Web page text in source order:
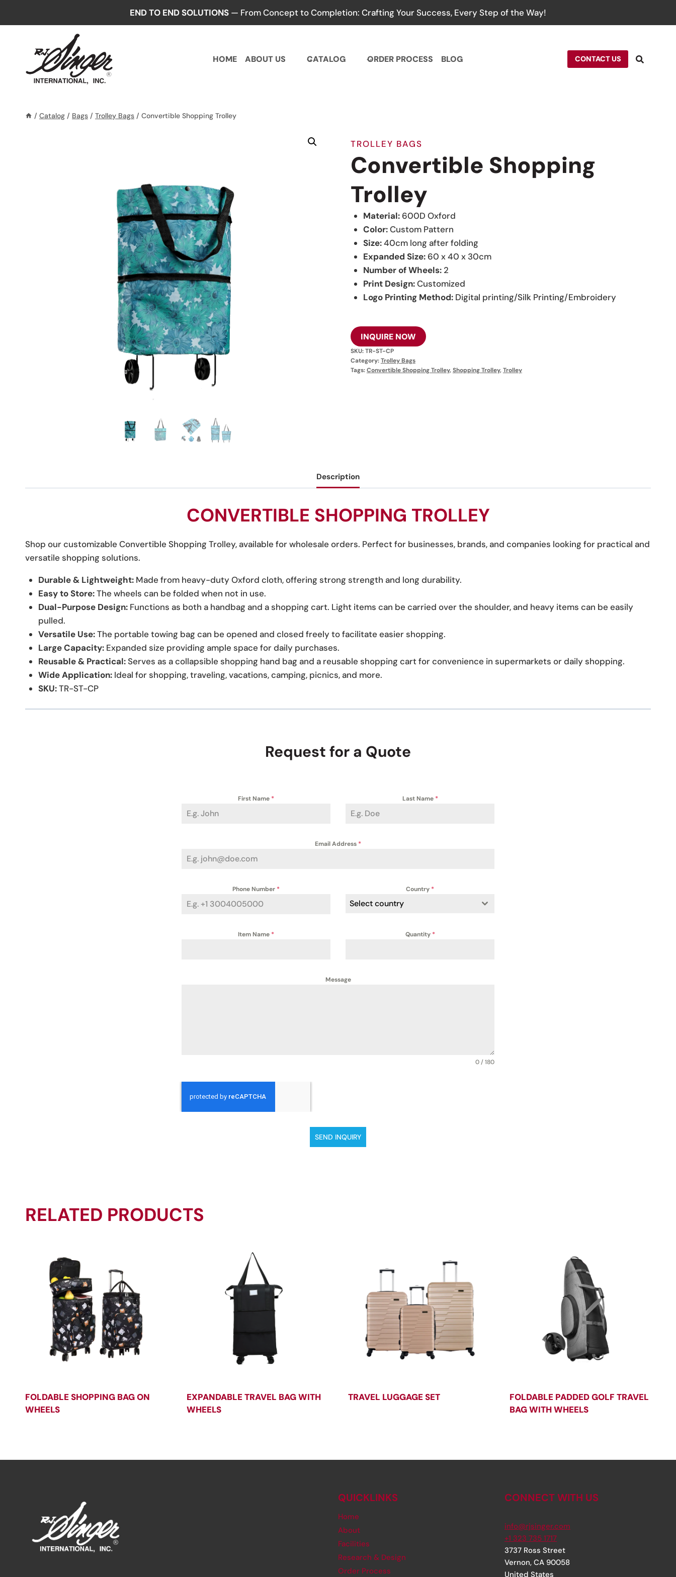
END TO END SOLUTIONS — From Concept to Completion: Crafting Your Success, Every Step of the Way!
HOME ABOUT US CATALOG ORDER PROCESS BLOG CONTACT US
/ Catalog / Bags / Trolley Bags / Convertible Shopping Trolley
TROLLEY BAGS
Convertible Shopping
Trolley
Material: 600D Oxford
Color:Custom Pattern
Size:40cm long after folding
Expanded Size: 60 x 40 x 30cm
Number of Wheels: 2
Print Design:Customized
Logo Printing Method: Digital printing/Silk Printing/Embroidery
INQUIRE NOW
SKU:TR-ST-CP
Category:Trolley Bags
Tags:Convertible Shopping Trolley,Shopping Trolley,Trolley
Description
CONVERTIBLE SHOPPING TROLLEY
Shop our customizable Convertible Shopping Trolley, available for wholesale orders. Perfect for businesses, brands, and companies looking for practical and
versatile shopping solutions.
Durable & Lightweight:Made from heavy-duty Oxford cloth, offering strong strength and long durability.
Easy to Store:The wheels can be folded when not in use.
Dual-Purpose Design:Functions as both a handbag and a shopping cart. Light items can be carried over the shoulder, and heavy items can be easily
pulled.
Versatile Use:The portable towing bag can be opened and closed freely to facilitate easier shopping.
Large Capacity:Expanded size providing ample space for daily purchases.
Reusable & Practical:Serves as a collapsible shopping hand bag and a reusable shopping cart for convenience in supermarkets or daily shopping.
Wide Application:Ideal for shopping, traveling, vacations, camping, picnics, and more.
SKU:TR-ST-CP
Request for a Quote
First Name * Last Name *
Email Address *
Phone Number * Country *
Select country
Item Name * Quantity *
Message
0 / 180
SEND INQUIRY
RELATED PRODUCTS
FOLDABLE SHOPPING BAG ON
WHEELS
EXPANDABLE TRAVEL BAG WITH
WHEELS
TRAVEL LUGGAGE SET
FOLDABLE PADDED GOLF TRAVEL
BAG WITH WHEELS
QUICKLINKS
Home
About
Facilities
Research & Design
Order Process
CONNECT WITH US
info@rjsinger.com
+1 323 735 1717
3737 Ross Street
Vernon, CA 90058
United States